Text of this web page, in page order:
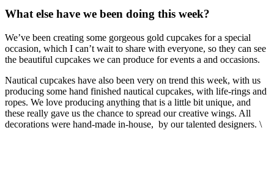
What else have we been doing this week?
We’ve been creating some gorgeous gold cupcakes for a special
occasion, which I can’t wait to share with everyone, so they can see
the beautiful cupcakes we can produce for events a and occasions.
Nautical cupcakes have also been very on trend this week, with us
producing some hand finished nautical cupcakes, with life-rings and
ropes. We love producing anything that is a little bit unique, and
these really gave us the chance to spread our creative wings. All
decorations were hand-made in-house, by our talented designers. \